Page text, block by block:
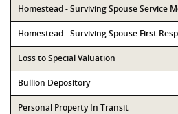
Homestead - Surviving Spouse Service
Homestead - Surviving Spouse First
Loss to Special Valuation
Bullion Depository
Personal Property In Transit